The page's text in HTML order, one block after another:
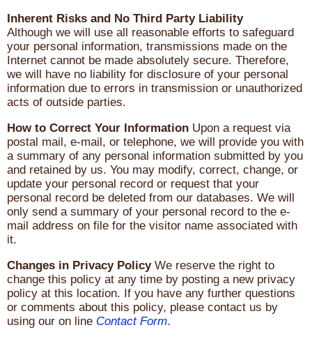
Inherent Risks and No Third Party Liability
Although we will use all reasonable efforts to safeguard
your personal information, transmissions made on the
Internet cannot be made absolutely secure. Therefore,
we will have no liability for disclosure of your personal
information due to errors in transmission or unauthorized
acts of outside parties.
How to Correct Your Information Upon a request via
postal mail, e-mail, or telephone, we will provide you with
a summary of any personal information submitted by you
and retained by us. You may modify, correct, change, or
update your personal record or request that your
personal record be deleted from our databases. We will
only send a summary of your personal record to the e-
mail address on file for the visitor name associated with
it.
Changes in Privacy PolicyWe reserve the right to
change this policy at any time by posting a new privacy
policy at this location. If you have any further questions
or comments about this policy, please contact us by
using our on line Contact Form.